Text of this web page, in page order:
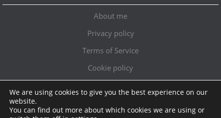
About me
Privacy policy
Terms of Service
Cookie policy
Topschoolreviews LTD ● info@topschoolreviews.com
We are using cookies to give you the best experience on our
website.
You can find out more about which cookies we are using or